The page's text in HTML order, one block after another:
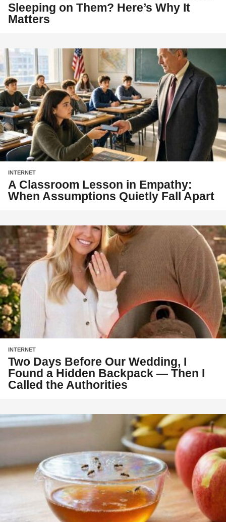
Sleeping on Them? Here’s Why It
Matters
INTERNET
A Classroom Lesson in Empathy:
When Assumptions Quietly Fall Apart
INTERNET
Two Days Before Our Wedding, I
Found a Hidden Backpack — Then I
Called the Authorities